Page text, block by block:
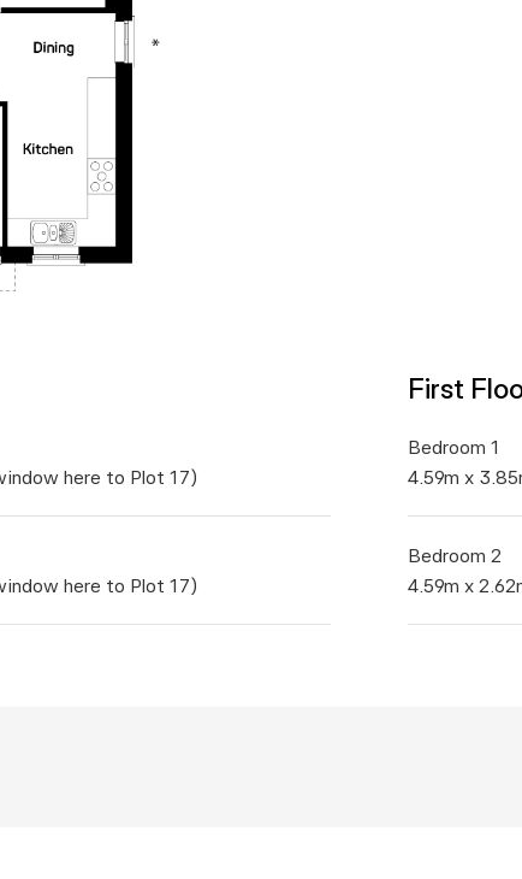
here to Plot 17)
here to Plot 17)
First
4.59m x
4.59m x